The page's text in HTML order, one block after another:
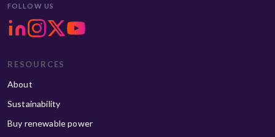
FOLLOW US
RESOURCES
About
Sustainability
Buy renewable power